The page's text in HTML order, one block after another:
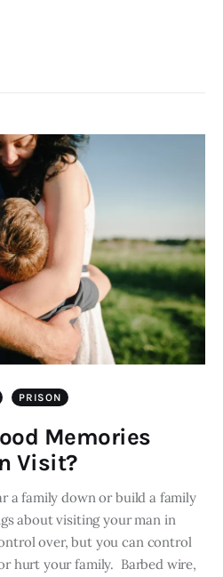
PRISON
Memories
Visit?
a family down or build a family
about visiting your man in
over, but you can control
hurt your family. Barbed wire,